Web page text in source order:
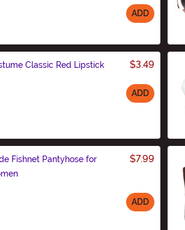
ADD
Classic Red Lipstick $3.49
ADD
Fishnet Pantyhose for
$7.99
ADD